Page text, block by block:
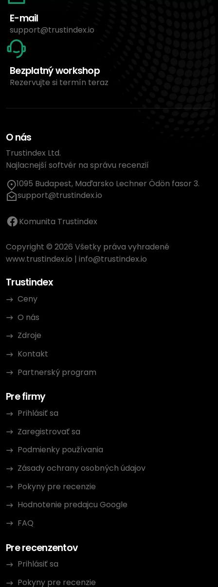
E-mail
support@trustindex.io
Bezplatný workshop
Rezervujte si termín teraz
O nás
Trustindex Ltd.
Najlacnejší softvér na správu recenzií
1095 Budapest, Maďarsko Lechner Ödön fasor 3.
support@trustindex.io
Komunita Trustindex
Copyright © 2026 Všetky práva vyhradené
www.trustindex.io | info@trustindex.io
Trustindex
Ceny
O nás
Zdroje
Kontakt
Partnerský program
Pre firmy
Prihlásiť sa
Zaregistrovať sa
Podmienky používania
Zásady ochrany osobných údajov
Pokyny pre recenzie
Hodnotenie predajcu Google
FAQ
Pre recenzentov
Prihlásiť sa
Pokyny pre recenzie